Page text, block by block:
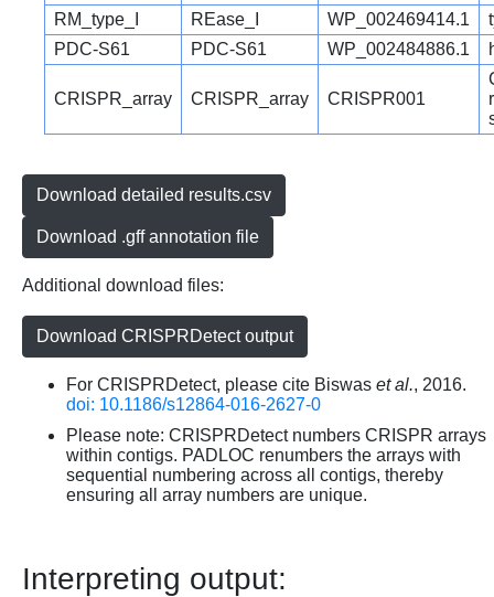
RM_type_I
REase_I WP_002469414.1
PDC-S61
PDC-S61 WP_002484886.1
CRISPR_array CRISPR_array CRISPR001
Download detailed results.csv
Download .gff annotation file
Additional download files:
Download CRISPRDetect output
For CRISPRDetect, please cite Biswas et al., 2016.
doi: 10.1186/s12864-016-2627-0
Please note: CRISPRDetect numbers CRISPR arrays
within contigs. PADLOC renumbers the arrays with
sequential numbering across all contigs, thereby
ensuring all array numbers are unique.
Interpreting output: